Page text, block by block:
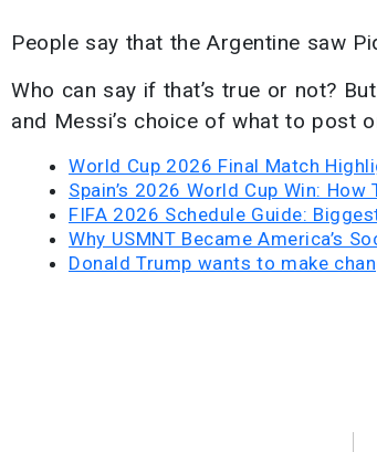
People say that the Argentine saw
Who can say if that’s true or not?
and Messi’s choice of what to post
World Cup 2026 Final Match
Spain’s 2026 World Cup Win: How
FIFA 2026 Schedule Guide:
Why USMNT Became America’s
Donald Trump wants to make